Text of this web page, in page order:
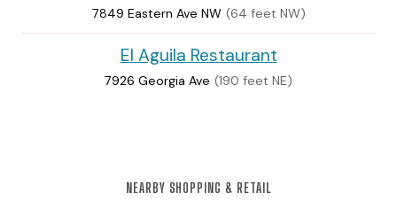
7849 Eastern Ave NW (64 feet NW)
El Aguila Restaurant
7926 Georgia Ave (190 feet NE)
NEARBY SHOPPING & RETAIL